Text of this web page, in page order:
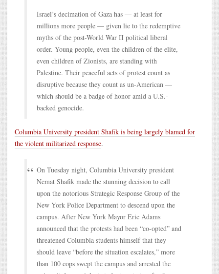
Israel’s decimation of Gaza has — at least for
millions more people — given lie to the redemptive
myths of the post-World War II political liberal
order. Young people, even the children of the elite,
even children of Zionists, are standing with
Palestine. Their peaceful acts of protest count as
disruptive because they count as un-American —
which should be a badge of honor amid a U.S.-
backed genocide.
Columbia University president Shafik is being largely blamed for
the violent militarized response.
On Tuesday night, Columbia University president
Nemat Shafik made the stunning decision to call
upon the notorious Strategic Response Group of the
New York Police Department to descend upon the
campus. After New York Mayor Eric Adams
announced that the protests had been “co-opted” and
threatened Columbia students himself that they
should leave “before the situation escalates,” more
than 100 cops swept the campus and arrested the